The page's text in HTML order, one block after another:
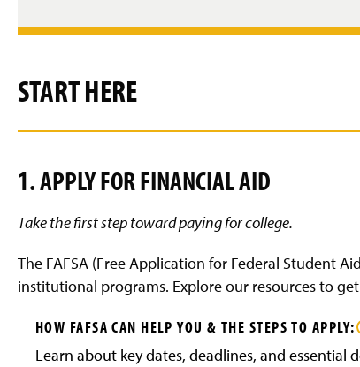
START HERE
1. APPLY FOR FINANCIAL AID
Take the first step toward paying for college.
The FAFSA (Free Application for Federal Student
institutional programs. Explore our resources to
HOW FAFSA CAN HELP YOU & THE STEPS TO APPLY:
Learn about key dates, deadlines, and